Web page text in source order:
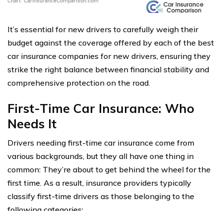
It’s essential for new drivers to carefully weigh their
budget against the coverage offered by each of the best
car insurance companies for new drivers, ensuring they
strike the right balance between financial stability and
comprehensive protection on the road.
First-Time Car Insurance: Who
Needs It
Drivers needing first-time car insurance come from
various backgrounds, but they all have one thing in
common: They’re about to get behind the wheel for the
first time. As a result, insurance providers typically
classify first-time drivers as those belonging to the